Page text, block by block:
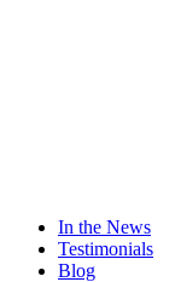
In the News
Testimonials
Blog